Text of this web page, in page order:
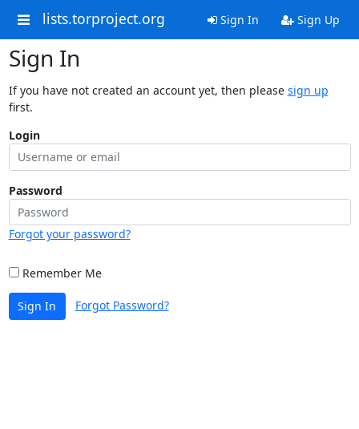
lists.torproject.org Sign In Sign Up
Sign In
If you have not created an account yet, then please sign up
first.
Login
Password
Forgot your password?
Remember Me
Sign In Forgot Password?